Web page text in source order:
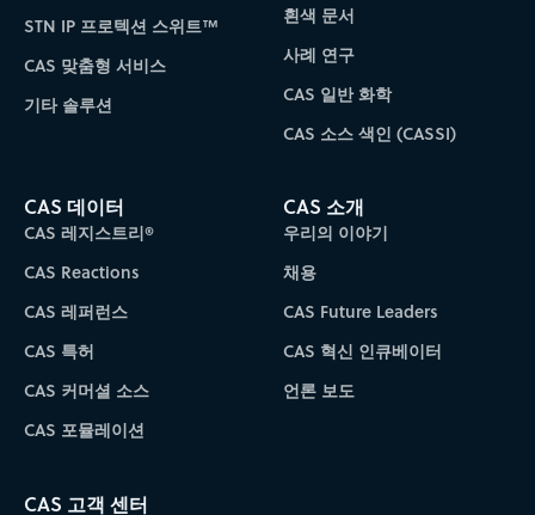
STN IP 프로텍션 스위트™
CAS 맞춤형 서비스
기타 솔루션
흰색 문서
사례 연구
CAS 일반 화학
CAS 소스 색인 (CASSI)
CAS 데이터
CAS 레지스트리®
CAS Reactions
CAS 레퍼런스
CAS 특허
CAS 커머셜 소스
CAS 포뮬레이션
CAS 소개
우리의 이야기
채용
CAS Future Leaders
CAS 혁신 인큐베이터
언론 보도
CAS 고객 센터